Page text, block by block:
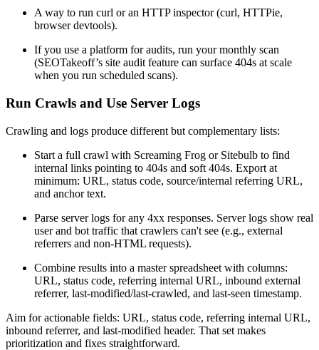
A way to run curl or an HTTP inspector (curl, HTTPie,
browser devtools).
If you use a platform for audits, run your monthly scan
(SEOTakeoff’s site audit feature can surface 404s at scale
when you run scheduled scans).
Run Crawls and Use Server Logs
Crawling and logs produce different but complementary lists:
Start a full crawl with Screaming Frog or Sitebulb to find
internal links pointing to 404s and soft 404s. Export at
minimum: URL, status code, source/internal referring URL,
and anchor text.
Parse server logs for any 4xx responses. Server logs show real
user and bot traffic that crawlers can't see (e.g., external
referrers and non-HTML requests).
Combine results into a master spreadsheet with columns:
URL, status code, referring internal URL, inbound external
referrer, last-modified/last-crawled, and last-seen timestamp.
Aim for actionable fields: URL, status code, referring internal URL,
inbound referrer, and last-modified header. That set makes
prioritization and fixes straightforward.